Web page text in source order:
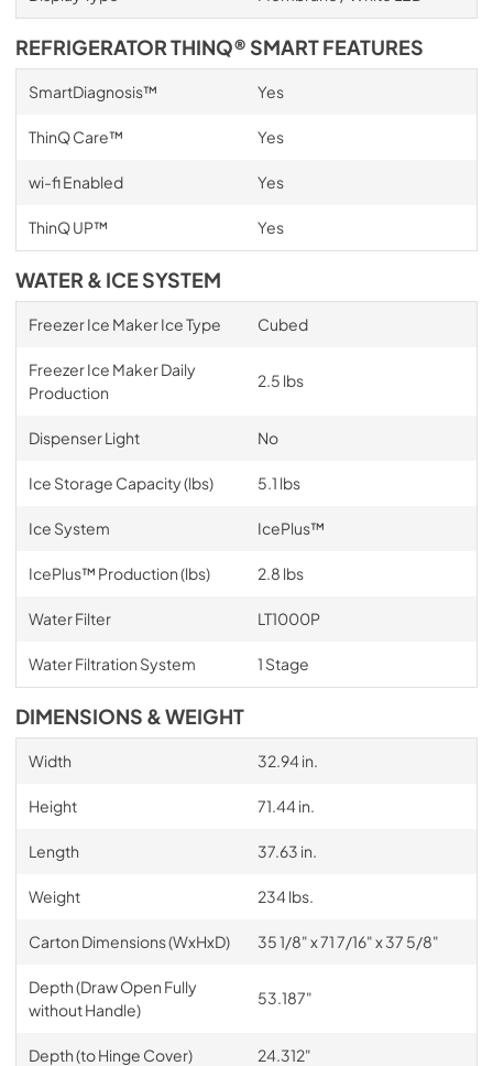
REFRIGERATOR THINQ® SMART FEATURES
SmartDiagnosis™ Yes
ThinQ Care™ Yes
wi-fi Enabled Yes
ThinQ UP™ Yes
WATER & ICE SYSTEM
Freezer Ice Maker Ice Type Cubed
Freezer Ice Maker Daily
Production
2.5 lbs
Dispenser Light No
Ice Storage Capacity (lbs) 5.1 lbs
Ice System IcePlus™
IcePlus™ Production (lbs) 2.8 lbs
Water Filter LT1000P
Water Filtration System 1 Stage
DIMENSIONS & WEIGHT
Width 32.94 in.
Height 71.44 in.
Length 37.63 in.
Weight 234 lbs.
Carton Dimensions (WxHxD) 35 1/8" x 71 7/16" x 37 5/8"
Depth (Draw Open Fully
without Handle)
53.187"
Depth (to Hinge Cover) 24.312"